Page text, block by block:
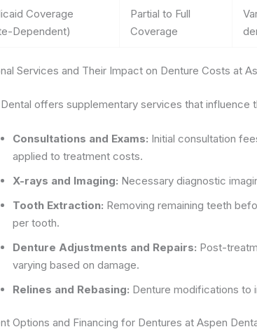
Coverage
Dependent)
Partial to Full
Coverage
Services and Their Impact on Denture Costs at
offers supplementary services that
Consultations and Exams: Initial consultation
applied to treatment costs.
X-rays and Imaging: Necessary diagnostic
Tooth Extraction: Removing remaining teeth
per tooth.
Denture Adjustments and Repairs: Post-
varying based on damage.
Relines and Rebasing: Denture modifications to
Options and Financing for Dentures at Aspen